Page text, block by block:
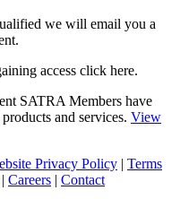
we will email you a
access click here.
SATRA Members have
and services. View
Privacy Policy | Terms
| Careers | Contact